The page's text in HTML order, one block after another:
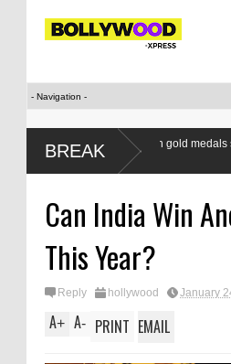
BREAK
apart as seven gold medals set a new
Can India Win
This Year?
Reply hollywood January
A+ A- PRINT EMAIL